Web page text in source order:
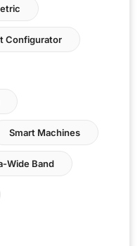
Configurator
Smart Machines
Wide Band